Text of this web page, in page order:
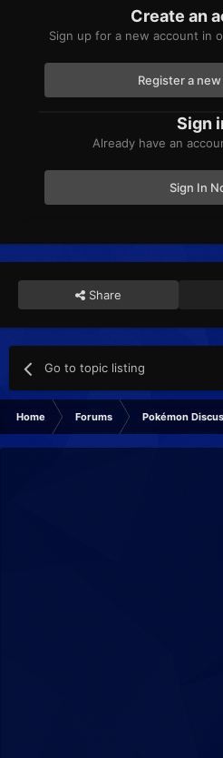
Create an
Sign up for a new account in
Register a
Sign
Already have an
Sign In
Share
Go to topic listing
Home Forums Pokémon